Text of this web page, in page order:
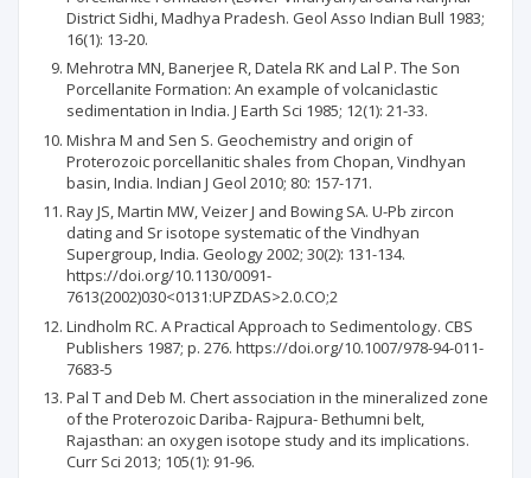
District Sidhi, Madhya Pradesh. Geol Asso Indian Bull 1983;
16(1): 13-20.
Mehrotra MN, Banerjee R, Datela RK and Lal P. The Son
Porcellanite Formation: An example of volcaniclastic
sedimentation in India. J Earth Sci 1985; 12(1): 21-33.
Mishra M and Sen S. Geochemistry and origin of
Proterozoic porcellanitic shales from Chopan, Vindhyan
basin, India. Indian J Geol 2010; 80: 157-171.
Ray JS, Martin MW, Veizer J and Bowing SA. U-Pb zircon
dating and Sr isotope systematic of the Vindhyan
Supergroup, India. Geology 2002; 30(2): 131-134.
https://doi.org/10.1130/0091-
7613(2002)030<0131:UPZDAS>2.0.CO;2
Lindholm RC. A Practical Approach to Sedimentology. CBS
Publishers 1987; p. 276. https://doi.org/10.1007/978-94-011-
7683-5
Pal T and Deb M. Chert association in the mineralized zone
of the Proterozoic Dariba- Rajpura- Bethumni belt,
Rajasthan: an oxygen isotope study and its implications.
Curr Sci 2013; 105(1): 91-96.